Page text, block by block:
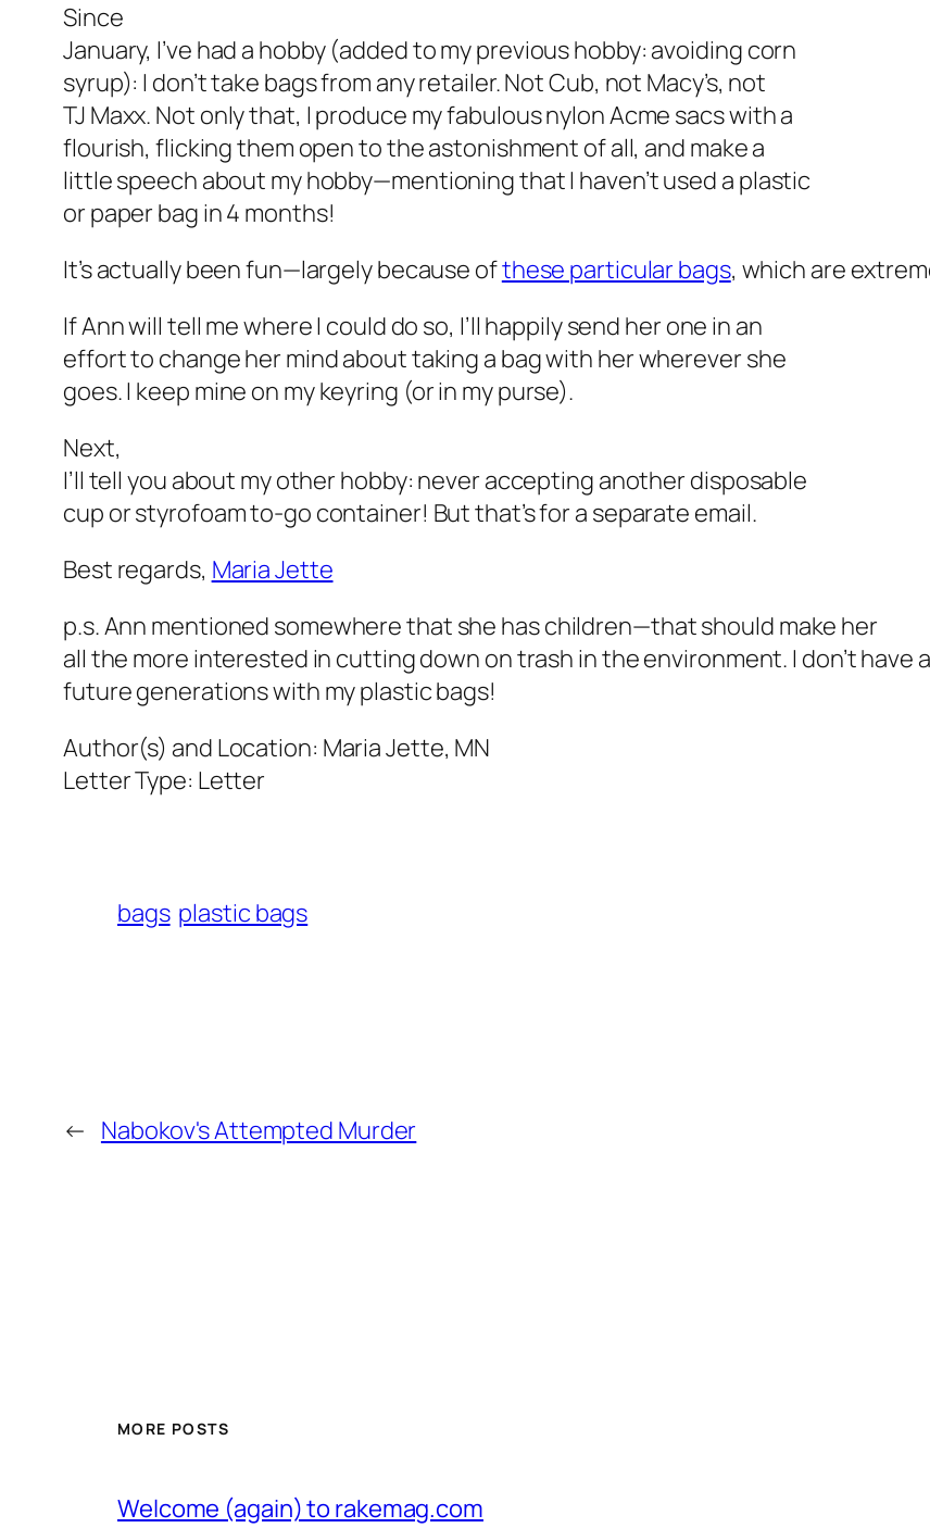
Since
January, I’ve had a hobby (added to my previous hobby: avoiding corn
syrup): I don’t take bags from any retailer. Not Cub, not Macy’s, not
TJ Maxx. Not only that, I produce my fabulous nylon Acme sacs with a
flourish, flicking them open to the astonishment of all, and make a
little speech about my hobby—mentioning that I haven’t used a plastic
or paper bag in 4 months!
It’s actually been fun—largely because ofthese particular bags, which are
If Ann will tell me where I could do so, I’ll happily send her one in an
effort to change her mind about taking a bag with her wherever she
goes. I keep mine on my keyring (or in my purse).
Next,
I’ll tell you about my other hobby: never accepting another disposable
cup or styrofoam to-go container! But that’s for a separate email.
Best regards, Maria Jette
p.s. Ann mentioned somewhere that she has children—that should make her
all the more interested in cutting down on trash in the environment. I don’thave
future generations with my plastic bags!
Author(s) and Location: Maria Jette, MN
Letter Type: Letter
bags plastic bags
← Nabokov's Attempted Murder
MORE POSTS
Welcome (again) to rakemag.com